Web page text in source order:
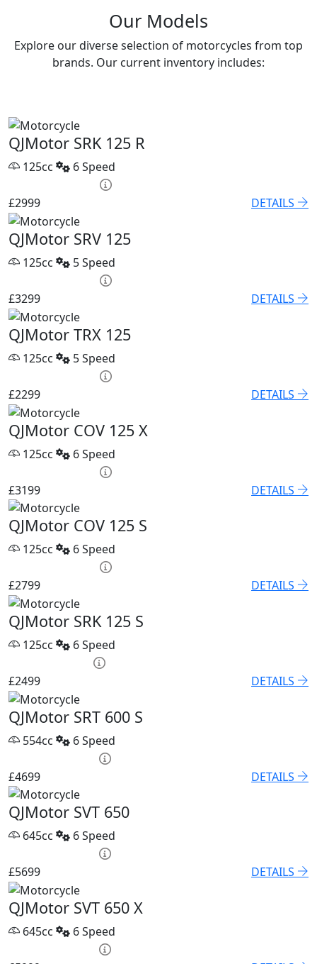
Our Models
Explore our diverse selection of motorcycles from top
brands. Our current inventory includes:
QJMotor SRK 125 R
125cc
6 Speed
£2999
DETAILS
QJMotor SRV 125
125cc
5 Speed
£3299
DETAILS
QJMotor TRX 125
125cc
5 Speed
£2299
DETAILS
QJMotor COV 125 X
125cc
6 Speed
£3199
DETAILS
QJMotor COV 125 S
125cc
6 Speed
£2799
DETAILS
QJMotor SRK 125 S
125cc
6 Speed
£2499
DETAILS
QJMotor SRT 600 S
554cc
6 Speed
£4699
DETAILS
QJMotor SVT 650
645cc
6 Speed
£5699
DETAILS
QJMotor SVT 650 X
645cc
6 Speed